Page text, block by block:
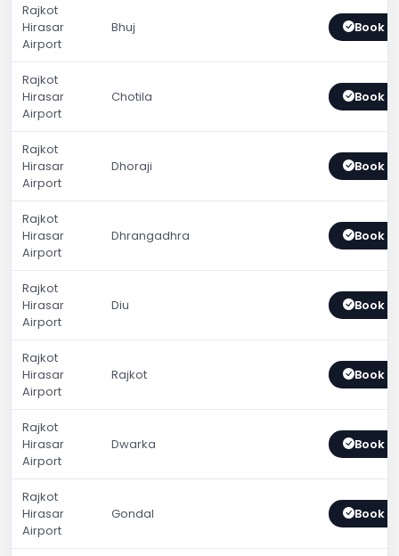
Rajkot
Hirasar
Airport
Bhuj Book
Rajkot
Hirasar
Airport
Chotila Book
Rajkot
Hirasar
Airport
Dhoraji Book
Rajkot
Hirasar
Airport
Dhrangadhra Book
Rajkot
Hirasar
Airport
Diu Book
Rajkot
Hirasar
Airport
Rajkot Book
Rajkot
Hirasar
Airport
Dwarka Book
Rajkot
Hirasar
Airport
Gondal Book